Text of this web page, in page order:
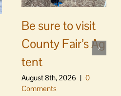
Be sure to visit
County Fair’s Ag
tent
August 8th, 2026 | 0
Comments